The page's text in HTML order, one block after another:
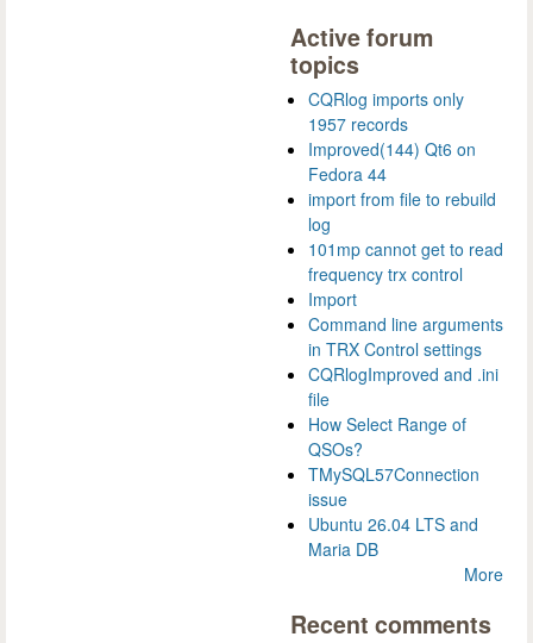
Active forum
topics
CQRlog imports only
1957 records
Improved(144) Qt6 on
Fedora 44
import from file to rebuild
log
101mp cannot get to read
frequency trx control
Import
Command line arguments
in TRX Control settings
CQRlogImproved and .ini
file
How Select Range of
QSOs?
TMySQL57Connection
issue
Ubuntu 26.04 LTS and
Maria DB
More
Recent comments